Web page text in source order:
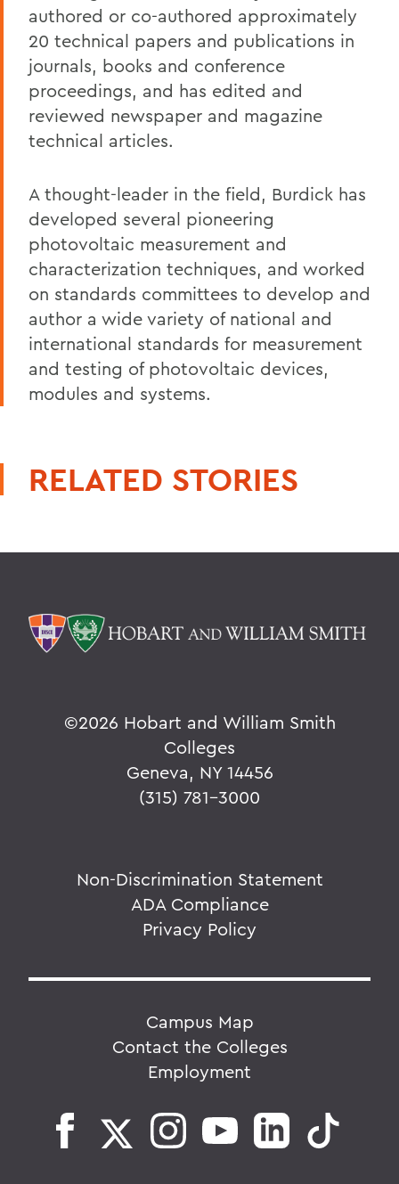
authored or co-authored approximately
20 technical papers and publications in
journals, books and conference
proceedings, and has edited and
reviewed newspaper and magazine
technical articles.
A thought-leader in the field, Burdick has
developed several pioneering
photovoltaic measurement and
characterization techniques, and worked
on standards committees to develop and
author a wide variety of national and
international standards for measurement
and testing of photovoltaic devices,
modules and systems.
RELATED STORIES
©2026 Hobart and William Smith
Colleges
Geneva, NY 14456
(315) 781-3000
Non-Discrimination Statement
ADA Compliance
Privacy Policy
Campus Map
Contact the Colleges
Employment